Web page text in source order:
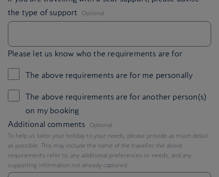
the type of support
,Optional
Please let us know who the requirements are for
The above requirements are for me personally
The above requirements are for another person(s)
on my booking
Additional comments
,Optional
To help us tailor your holiday to your needs, please provide as much detail
as possible. This may include the name of the traveller the above
requirements refer to, any additional preferences or needs, and any
supporting information not already captured